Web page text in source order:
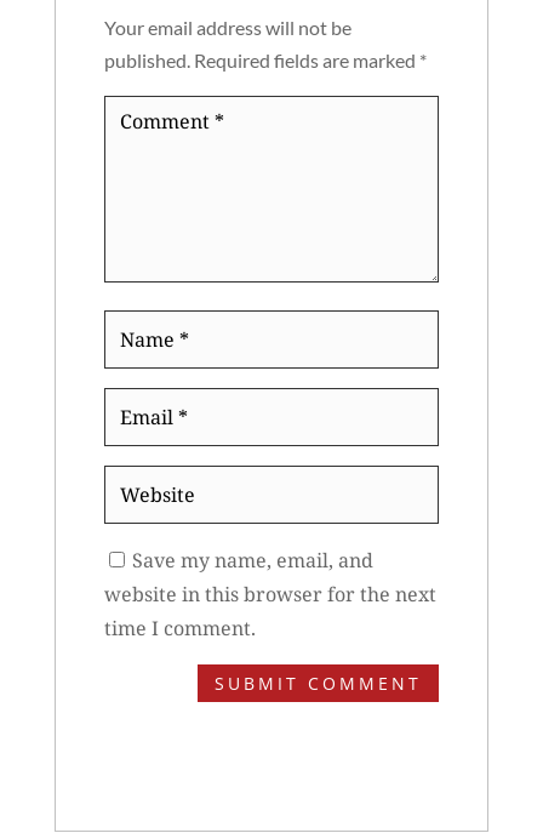
Your email address will not be
published. Required fields are marked *
Comment
Website
Save my name, email, and
website in this browser for the next
time I comment.
SUBMIT COMMENT